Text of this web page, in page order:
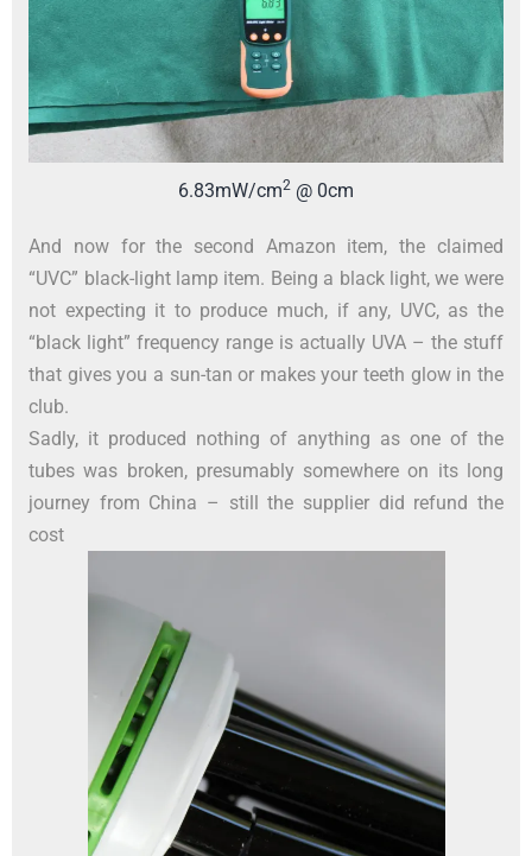
6.83mW/cm2 @ 0cm
And now for the second Amazon item, the claimed
“UVC” black-light lamp item. Being a black light, we were
not expecting it to produce much, if any, UVC, as the
“black light” frequency range is actually UVA – the stuff
that gives you a sun-tan or makes your teeth glow in the
club.
Sadly, it produced nothing of anything as one of the
tubes was broken, presumably somewhere on its long
journey from China – still the supplier did refund the
cost